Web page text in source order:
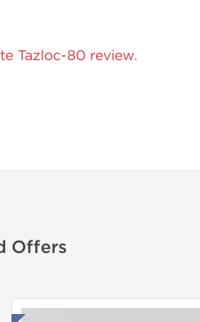
Tazloc-80 review.
Offers